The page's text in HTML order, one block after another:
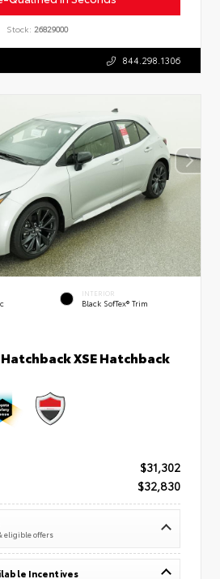
Stock: 26829000
844.298.1306
INTERIOR
Black SofTex® Trim
XSE Hatchback
$31,302
$32,830
eligible offers
Incentives